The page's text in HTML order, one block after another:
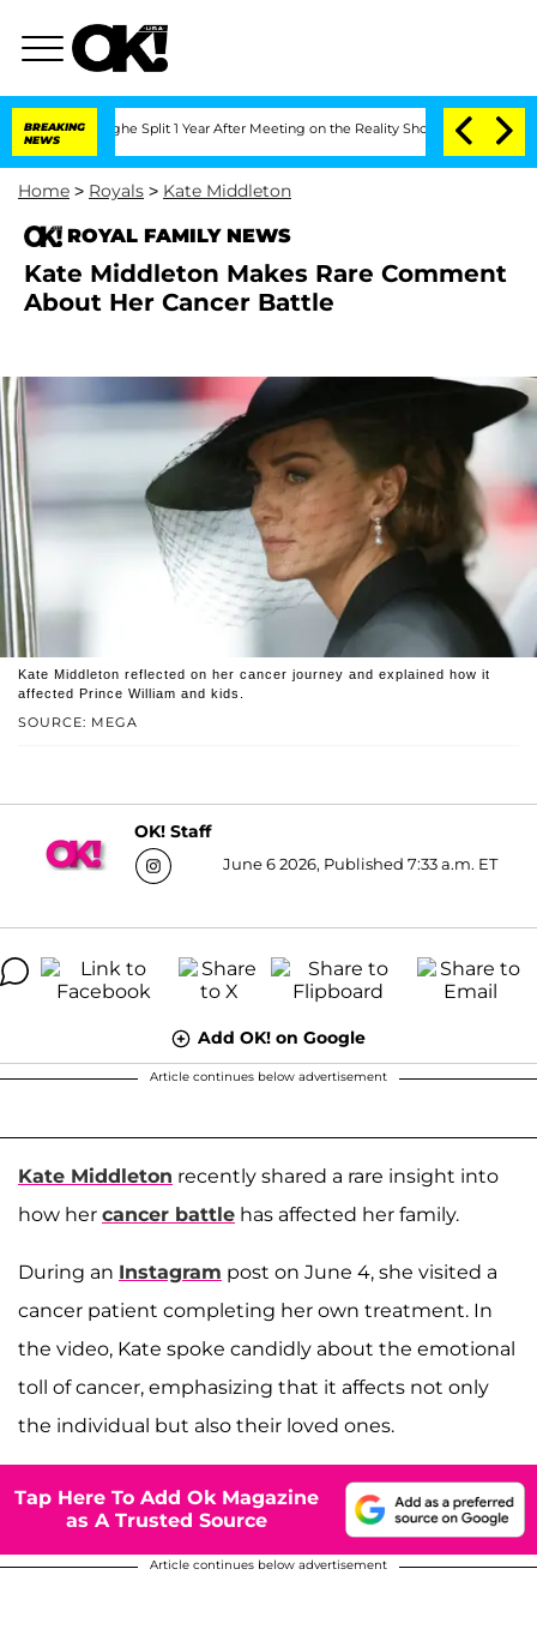
BREAKING
NEWS
Split 1 Year After Meeting on the Reality Show Senate Votes to
Home > Royals > Kate Middleton
ROYAL FAMILY NEWS
Kate Middleton Makes Rare Comment
About Her Cancer Battle
SOURCE: MEGA
Kate Middleton reflected on her cancer journey and explained how it
affected Prince William and kids.
OK! Staff
June 6 2026, Published 7:33 a.m. ET
Add OK! on Google
Article continues below advertisement
Kate Middleton recently shared a rare insight into
how her cancer battle has affected her family.
During an Instagram post on June 4, she visited a
cancer patient completing her own treatment. In
the video, Kate spoke candidly about the emotional
toll of cancer, emphasizing that it affects not only
the individual but also their loved ones.
Tap Here To Add Ok Magazine
as A Trusted Source
Article continues below advertisement